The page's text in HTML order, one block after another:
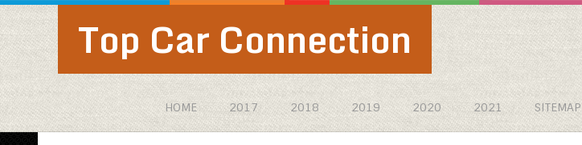
Top Car Connection
HOME 2017 2018 2019 2020 2021 SITEMAP